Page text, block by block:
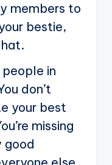
members to
bestie,
in
don’t
your best
missing
good